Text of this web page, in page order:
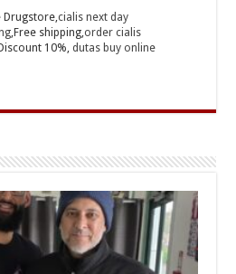
Drugstore,cialis next day
,Free shipping,order cialis
10%,dutas buy online